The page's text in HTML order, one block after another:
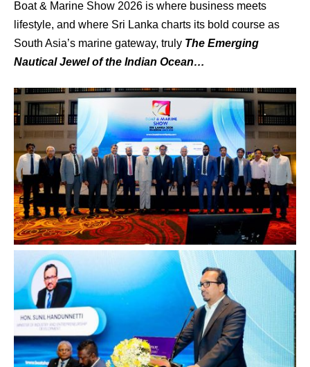
Boat & Marine Show 2026 is where business meets
lifestyle, and where Sri Lanka charts its bold course as
South Asia’s marine gateway, truly The Emerging
Nautical Jewel of the Indian Ocean…